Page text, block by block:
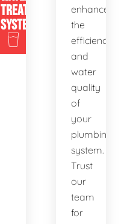
TREATMENT
SYSTEMS
enhance
the
efficiency
and
water
quality
of
your
plumbing
system.
Trust
our
team
for